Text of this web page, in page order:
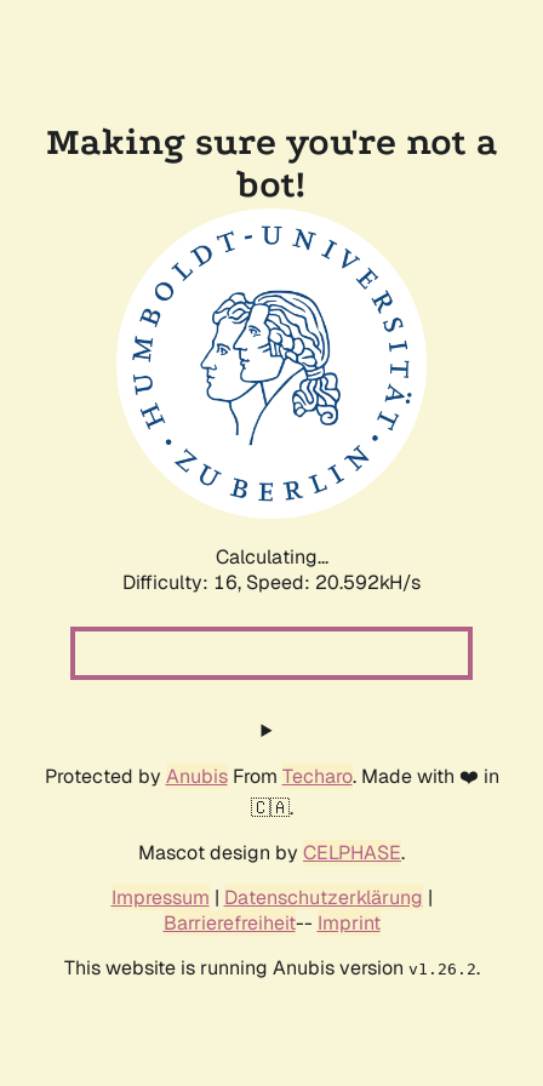
Making sure you're not a
bot!
Calculating...
Difficulty: 16, Speed: 20.592kH/s
Protected by AnubisFrom Techaro. Made with ❤️ in
🇨🇦.
Mascot design by CELPHASE.
Impressum | Datenschutzerklärung |
Barrierefreiheit-- Imprint
This website is running Anubis version v1.26.2.